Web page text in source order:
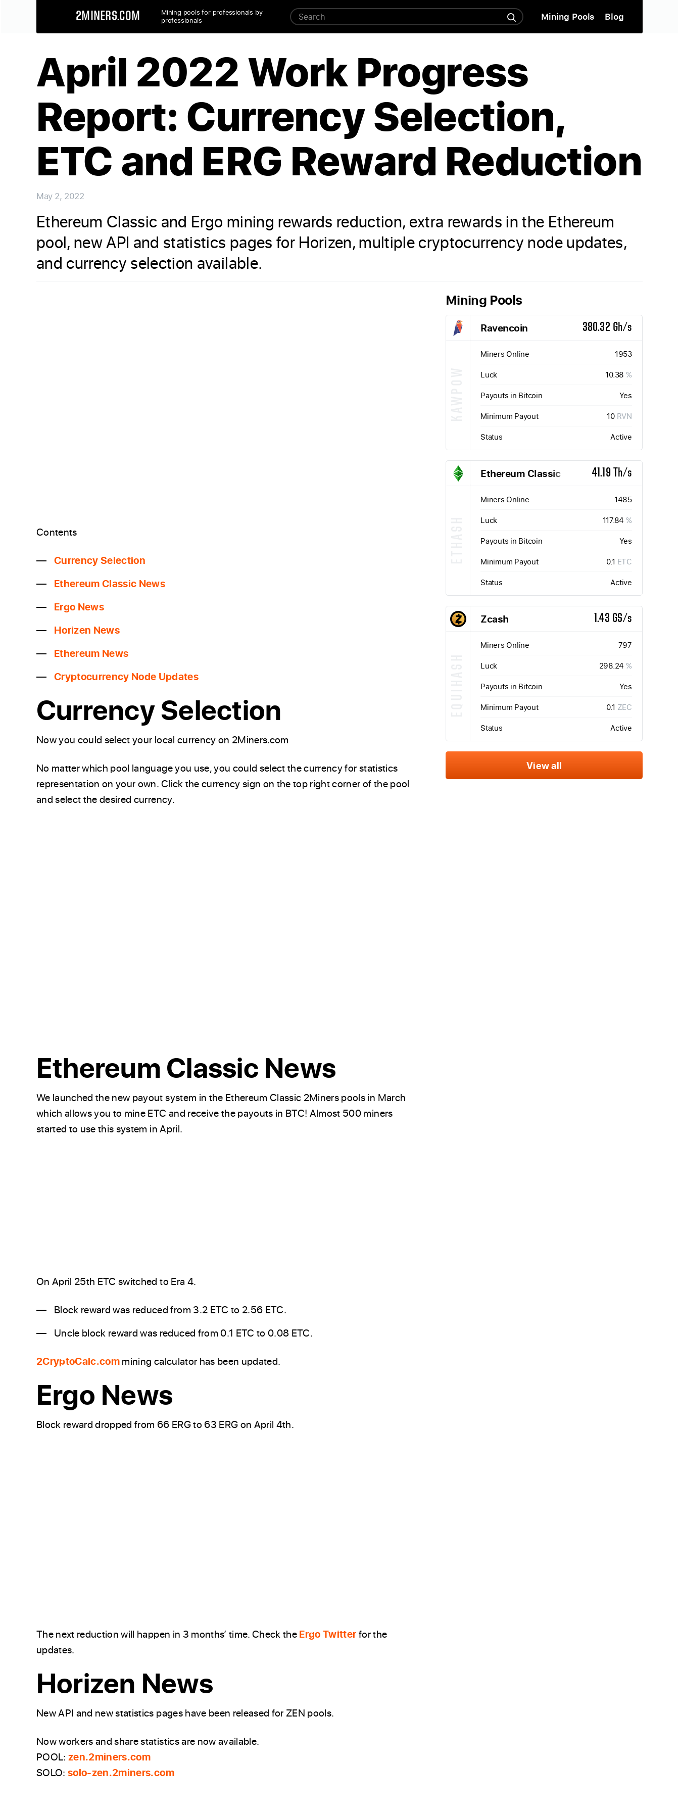
2MINERS.COM
Mining pools for professionals by
professionals
Mining Pools Blog
April 2022 Work Progress
Report: Currency Selection,
ETC and ERG Reward Reduction
May 2, 2022
Ethereum Classic and Ergo mining rewards reduction, extra rewards in the Ethereum
pool, new API and statistics pages for Horizen, multiple cryptocurrency node updates,
and currency selection available.
Contents
Currency Selection
Ethereum Classic News
Ergo News
Horizen News
Ethereum News
Cryptocurrency Node Updates
Currency Selection
Now you could select your local currency on 2Miners.com
No matter which pool language you use, you could select the currency for statistics
representation on your own. Click the currency sign on the top right corner of the pool
and select the desired currency.
Ethereum Classic News
We launched the new payout system in the Ethereum Classic 2Miners pools in March
which allows you to mine ETC and receive the payouts in BTC! Almost 500 miners
started to use this system in April.
On April 25th ETC switched to Era 4.
Block reward was reduced from 3.2 ETC to 2.56 ETC.
Uncle block reward was reduced from 0.1 ETC to 0.08 ETC.
2CryptoCalc.commining calculator has been updated.
Ergo News
Block reward dropped from 66 ERG to 63 ERG on April 4th.
The next reduction will happen in 3 months’ time. Check theErgo Twitterfor the
updates.
Horizen News
New API and new statistics pages have been released for ZEN pools.
Now workers and share statistics are now available.
POOL:zen.2miners.com
SOLO:solo-zen.2miners.com
Mining Pools
Ravencoin 380.32 Gh/s
Miners Online 1953
Luck 10.38 %
Payouts in Bitcoin Yes
Minimum Payout 10 RVN
Status Active
Ethereum Classic 41.19 Th/s
Miners Online 1485
Luck 117.84 %
Payouts in Bitcoin Yes
Minimum Payout 0.1 ETC
Status Active
Zcash 1.43 GS/s
Miners Online 797
Luck 298.24 %
Payouts in Bitcoin Yes
Minimum Payout 0.1 ZEC
Status Active
View all